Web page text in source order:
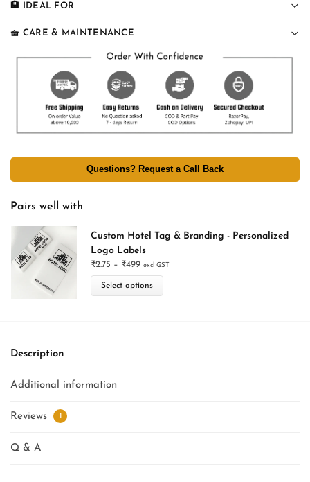
🏨 IDEAL FOR
🧺 CARE & MAINTENANCE
Questions? Request a Call Back
Pairs well with
Custom Hotel Tag & Branding - Personalized
Logo Labels
₹2.75 – ₹499 excl GST
Select options
Description
Additional information
Reviews 1
Q & A